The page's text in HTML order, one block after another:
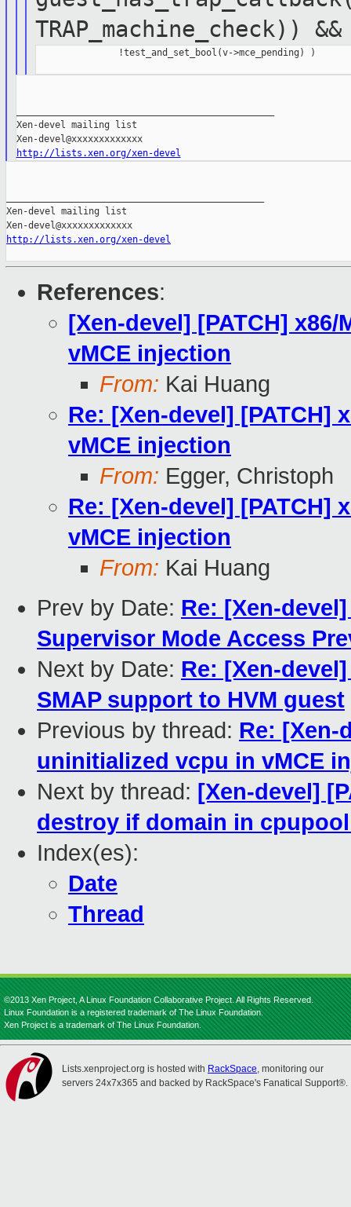
TRAP_machine_check)) &&
               !test_and_set_bool(v->mce_pending) )
Xen-devel mailing list
Xen-devel@xxxxxxxxxxxxx
http://lists.xen.org/xen-devel
Xen-devel mailing list
http://lists.xen.org/xen-devel
References:
[Xen-devel] [PATCH]
vMCE injection
From: Kai Huang
Re: [Xen-devel] [PATCH]
vMCE injection
From: Egger, Christoph
Re: [Xen-devel] [PATCH]
vMCE injection
From: Kai Huang
Prev by Date: Re: [Xen-
Supervisor Mode Access
Next by Date: Re: [Xen-
SMAP support to HVM guest
Previous by thread: Re: [Xen-
uninitialized vcpu in vMCE
Next by thread: [Xen-devel]
destroy if domain in
Index(es):
Date
Thread
©2013 Xen Project, A Linux Foundation Collaborative Project. All Rights Reserved.
Linux Foundation is a registered trademark of The Linux Foundation.
Xen Project is a trademark of The Linux Foundation.
Lists.xenproject.org is hosted with RackSpace, monitoring our
servers 24x7x365 and backed by RackSpace's Fanatical Support®.